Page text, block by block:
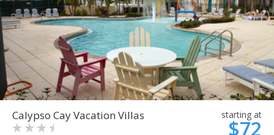
Calypso Cay Vacation Villas starting at
$72